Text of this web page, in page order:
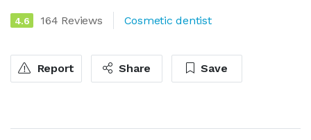
4.6 164 Reviews Cosmetic dentist
Report Share Save